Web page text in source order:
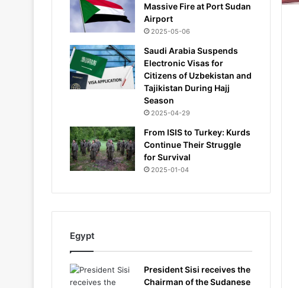
Massive Fire at Port Sudan
Airport
2025-05-06
Saudi Arabia Suspends
Electronic Visas for
Citizens of Uzbekistan and
Tajikistan During Hajj
Season
2025-04-29
From ISIS to Turkey: Kurds
Continue Their Struggle
for Survival
2025-01-04
Egypt
President Sisi receives the
Chairman of the Sudanese